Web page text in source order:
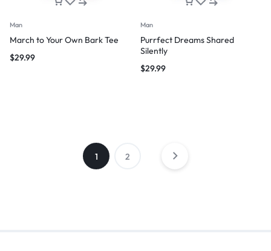
Man
March to Your Own Bark Tee
$29.99
Man
Purrfect Dreams Shared
Silently
$29.99
1 2